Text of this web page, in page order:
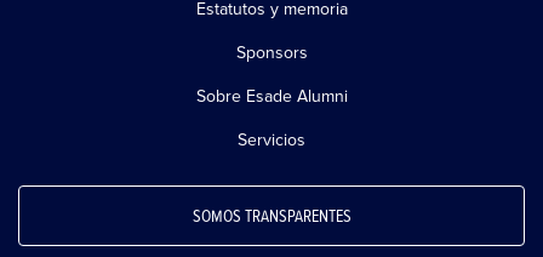
Estatutos y memoria
Sponsors
Sobre Esade Alumni
Servicios
SOMOS TRANSPARENTES